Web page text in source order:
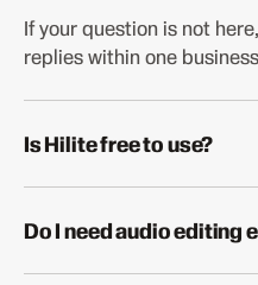
If your question is not
replies within one
Is Hilite free to use?
full access to all core
Do I need audio editing